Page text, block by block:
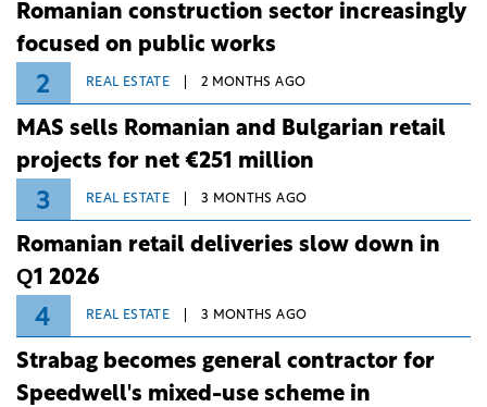
Romanian construction sector increasingly
focused on public works
2 REAL ESTATE 2 MONTHS AGO
MAS sells Romanian and Bulgarian retail
projects for net €251 million
3 REAL ESTATE 3 MONTHS AGO
Romanian retail deliveries slow down in
Q1 2026
4 REAL ESTATE 3 MONTHS AGO
Strabag becomes general contractor for
Speedwell's mixed-use scheme in